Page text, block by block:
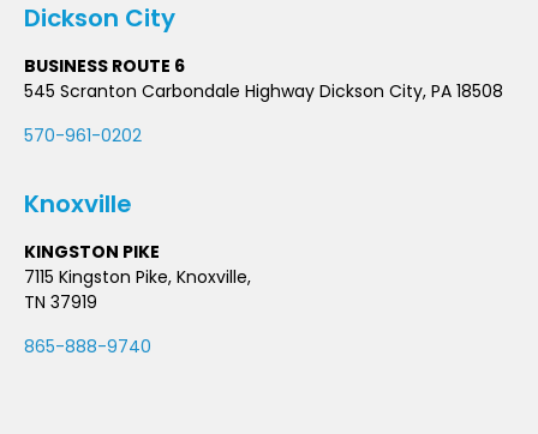
Dickson City
BUSINESS ROUTE 6
545 Scranton Carbondale Highway Dickson City, PA 18508
570-961-0202
Knoxville
KINGSTON PIKE
7115 Kingston Pike, Knoxville,
TN 37919
865-888-9740